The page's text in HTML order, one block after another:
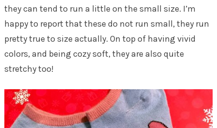
they can tend to run a little on the small size. I’m
happy to report that these do not run small, they run
pretty true to size actually. On top of having vivid
colors, and being cozy soft, they are also quite
stretchy too!